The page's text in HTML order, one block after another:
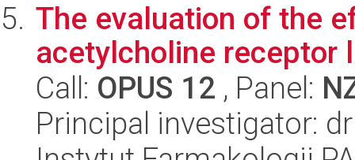
The evaluation of the
acetylcholine receptor
Call: OPUS 12 , Panel:
Principal investigator: